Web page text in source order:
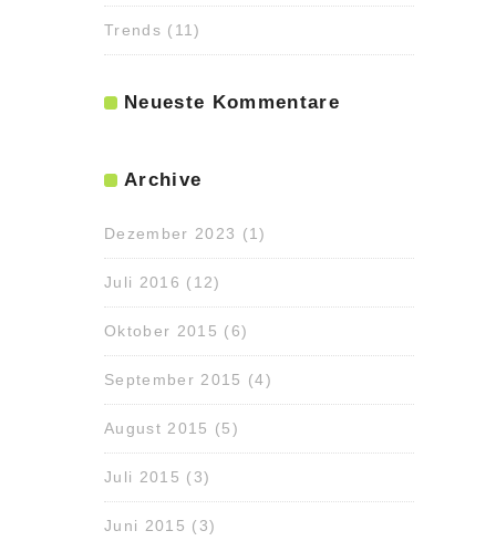
Trends (11)
Neueste Kommentare
Archive
Dezember 2023 (1)
Juli 2016 (12)
Oktober 2015 (6)
September 2015 (4)
August 2015 (5)
Juli 2015 (3)
Juni 2015 (3)